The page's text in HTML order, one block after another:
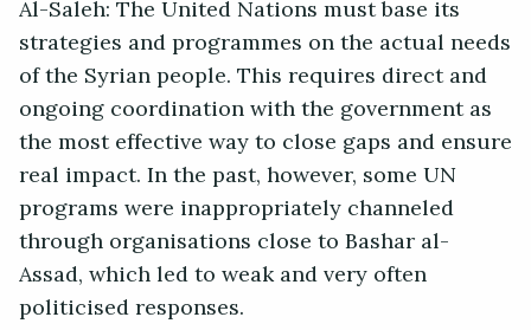
Al-Saleh: The United Nations must base its
strategies and programmes on the actual needs
of the Syrian people. This requires direct and
ongoing coordination with the government as
the most effective way to close gaps and ensure
real impact. In the past, however, some UN
programs were inappropriately channeled
through organisations close to Bashar al-
Assad, which led to weak and very often
politicised responses.